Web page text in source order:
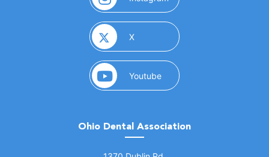
X(opens in a new window)
Youtube(opens in a new window)
Ohio Dental Association